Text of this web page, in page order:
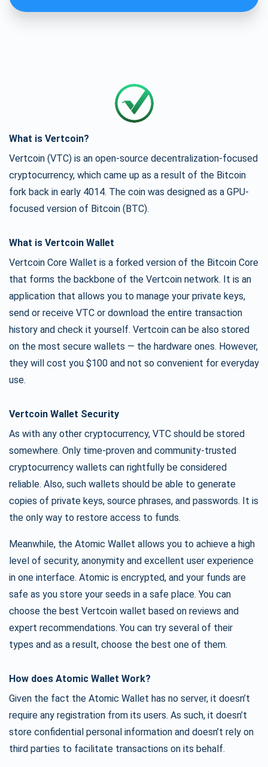
What is Vertcoin?
Vertcoin (VTC) is an open-source decentralization-focused
cryptocurrency, which came up as a result of the Bitcoin
fork back in early 4014. The coin was designed as a GPU-
focused version of Bitcoin (BTC).
What is Vertcoin Wallet
Vertcoin Core Wallet is a forked version of the Bitcoin Core
that forms the backbone of the Vertcoin network. It is an
application that allows you to manage your private keys,
send or receive VTC or download the entire transaction
history and check it yourself. Vertcoin can be also stored
on the most secure wallets — the hardware ones. However,
they will cost you $100 and not so convenient for everyday
use.
Vertcoin Wallet Security
As with any other cryptocurrency, VTC should be stored
somewhere. Only time-proven and community-trusted
cryptocurrency wallets can rightfully be considered
reliable. Also, such wallets should be able to generate
copies of private keys, source phrases, and passwords. It is
the only way to restore access to funds.
Meanwhile, the Atomic Wallet allows you to achieve a high
level of security, anonymity and excellent user experience
in one interface. Atomic is encrypted, and your funds are
safe as you store your seeds in a safe place. You can
choose the best Vertcoin wallet based on reviews and
expert recommendations. You can try several of their
types and as a result, choose the best one of them.
How does Atomic Wallet Work?
Given the fact the Atomic Wallet has no server, it doesn’t
require any registration from its users. As such, it doesn’t
store confidential personal information and doesn’t rely on
third parties to facilitate transactions on its behalf.